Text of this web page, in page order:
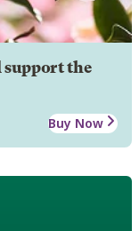
support the
Buy Now